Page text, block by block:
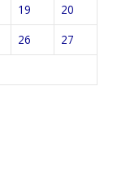
19
20
26
27